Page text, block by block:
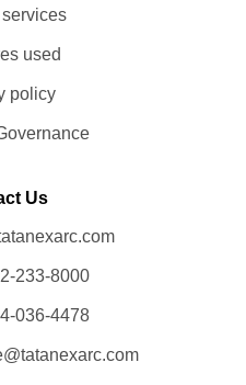
used
policy
Us
233-8000
036-4478